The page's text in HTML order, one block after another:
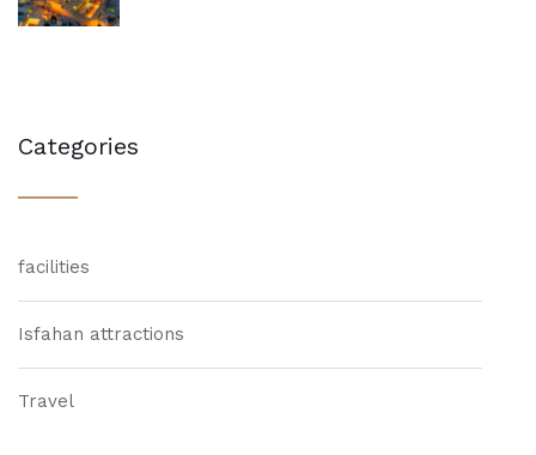
Categories
facilities
Isfahan attractions
Travel